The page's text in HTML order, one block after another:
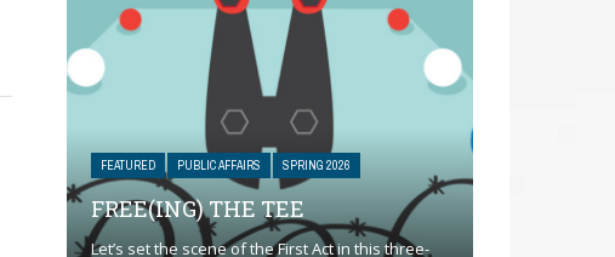
FEATURED PUBLIC AFFAIRS SPRING 2026
FREE(ING) THE TEE
Let’s set the scene of the First Act in this three-